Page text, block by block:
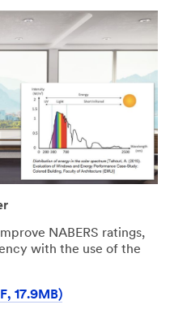
NABERS ratings,
with the use of the
17.9MB)